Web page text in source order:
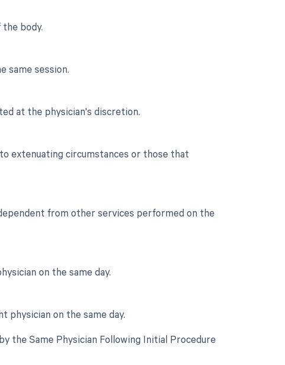
body.
same session.
at the physician's discretion.
extenuating circumstances or those that
from other services performed on the
on the same day.
on the same day.
the Same Physician Following Initial Procedure